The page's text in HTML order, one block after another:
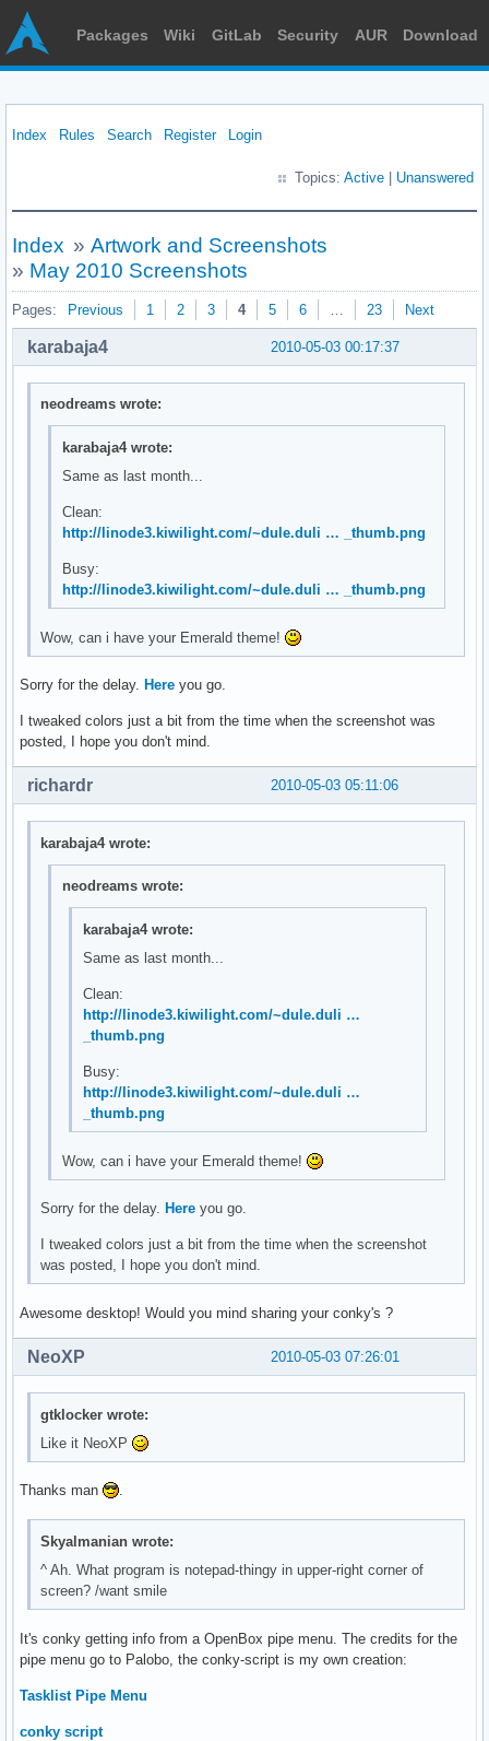
Packages Wiki GitLab Security AUR Download
Index Rules Search Register Login
Topics: Active Unanswered
Index » Artwork and Screenshots
» May 2010 Screenshots
Pages: Previous 1 2 3 4 5 6 … 23 Next
2010-05-03 00:17:37
karabaja4
neodreams wrote:
karabaja4 wrote:
Same as last month...
Clean:
http://linode3.kiwilight.com/~dule.duli … _thumb.png
Busy:
http://linode3.kiwilight.com/~dule.duli … _thumb.png
Wow, can i have your Emerald theme!
Sorry for the delay. Here you go.
I tweaked colors just a bit from the time when the screenshot was
posted, I hope you don't mind.
2010-05-03 05:11:06
richardr
karabaja4 wrote:
neodreams wrote:
karabaja4 wrote:
Same as last month...
Clean:
http://linode3.kiwilight.com/~dule.duli …
_thumb.png
Busy:
http://linode3.kiwilight.com/~dule.duli …
_thumb.png
Wow, can i have your Emerald theme!
Sorry for the delay. Here you go.
I tweaked colors just a bit from the time when the screenshot
was posted, I hope you don't mind.
Awesome desktop! Would you mind sharing your conky's ?
2010-05-03 07:26:01
NeoXP
gtklocker wrote:
Like it NeoXP
Thanks man .
Skyalmanian wrote:
^ Ah. What program is notepad-thingy in upper-right corner of
screen? /want smile
It's conky getting info from a OpenBox pipe menu. The credits for the
pipe menu go to Palobo, the conky-script is my own creation:
Tasklist Pipe Menu
conky script